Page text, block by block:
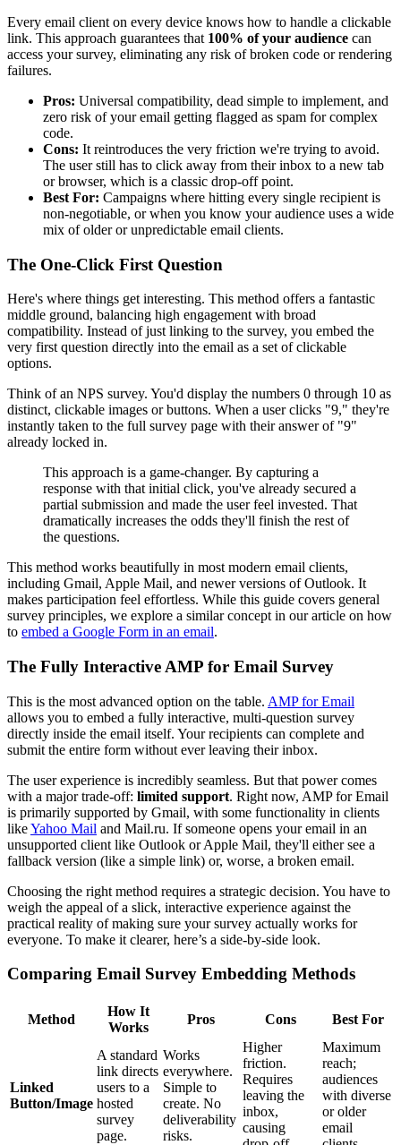
Every email client on every device knows how to handle a clickable
link. This approach guarantees that 100% of your audience can
access your survey, eliminating any risk of broken code or rendering
failures.
Pros: Universal compatibility, dead simple to implement, and
zero risk of your email getting flagged as spam for complex
code.
Cons: It reintroduces the very friction we're trying to avoid.
The user still has to click away from their inbox to a new tab
or browser, which is a classic drop-off point.
Best For: Campaigns where hitting every single recipient is
non-negotiable, or when you know your audience uses a wide
mix of older or unpredictable email clients.
The One-Click First Question
Here's where things get interesting. This method offers a fantastic
middle ground, balancing high engagement with broad
compatibility. Instead of just linking to the survey, you embed the
very first question directly into the email as a set of clickable
options.
Think of an NPS survey. You'd display the numbers 0 through 10 as
distinct, clickable images or buttons. When a user clicks "9," they're
instantly taken to the full survey page with their answer of "9"
already locked in.
This approach is a game-changer. By capturing a
response with that initial click, you've already secured a
partial submission and made the user feel invested. That
dramatically increases the odds they'll finish the rest of
the questions.
This method works beautifully in most modern email clients,
including Gmail, Apple Mail, and newer versions of Outlook. It
makes participation feel effortless. While this guide covers general
survey principles, we explore a similar concept in our article on how
to embed a Google Form in an email.
The Fully Interactive AMP for Email Survey
This is the most advanced option on the table. AMP for Email
allows you to embed a fully interactive, multi-question survey
directly inside the email itself. Your recipients can complete and
submit the entire form without ever leaving their inbox.
The user experience is incredibly seamless. But that power comes
with a major trade-off: limited support. Right now, AMP for Email
is primarily supported by Gmail, with some functionality in clients
likeYahoo Mail and Mail.ru. If someone opens your email in an
unsupported client like Outlook or Apple Mail, they'll either see a
fallback version (like a simple link) or, worse, a broken email.
Choosing the right method requires a strategic decision. You have to
weigh the appeal of a slick, interactive experience against the
practical reality of making sure your survey actually works for
everyone. To make it clearer, here’s a side-by-side look.
Comparing Email Survey Embedding Methods
Method
How It
Works
Pros Cons Best For
Linked
Button/Image
A standard
link directs
users to a
hosted
survey
page.
Works
everywhere.
Simple to
create. No
deliverability
risks.
Higher
friction.
Requires
leaving the
inbox,
causing
Maximum
reach;
audiences
with diverse
or older
email